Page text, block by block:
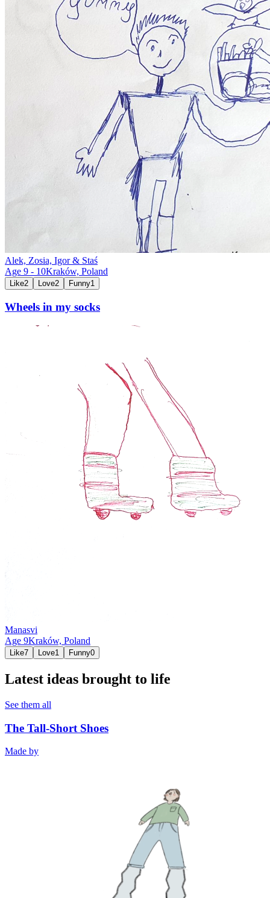
Alek, Zosia, Igor & Staś
Age 9 - 10Kraków, Poland
Like2 Love2 Funny1
Wheels in my socks
Manasvi
Age 9Kraków, Poland
Like7 Love1 Funny0
Latest ideas brought to life
See them all
The Tall-Short Shoes
Made by